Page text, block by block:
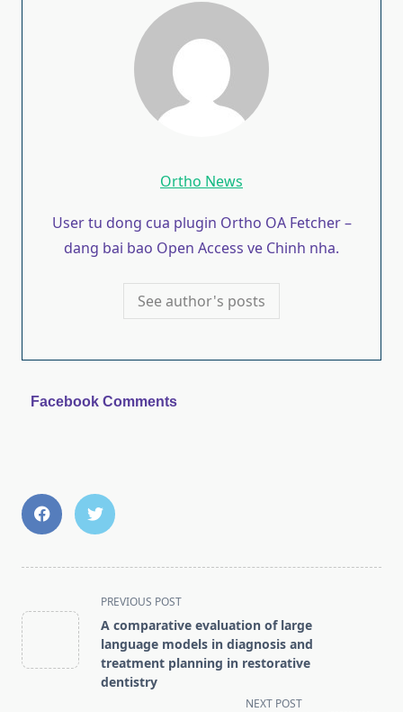
Ortho News
User tu dong cua plugin Ortho OA Fetcher –
dang bai bao Open Access ve Chinh nha.
See author's posts
Facebook Comments
class="nav-
subtitle
screen-
PREVIOUS POST
A comparative evaluation of large
language models in diagnosis and
treatment planning in restorative
dentistry
NEXT POST